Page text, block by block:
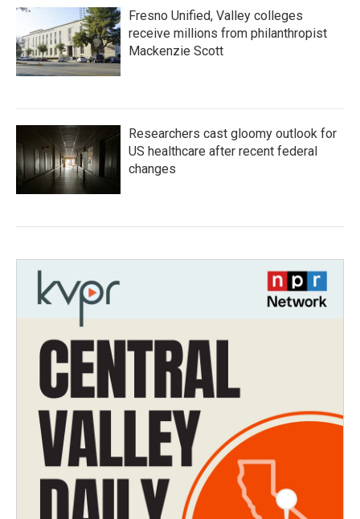
Fresno Unified, Valley colleges
receive millions from philanthropist
Mackenzie Scott
Researchers cast gloomy outlook for
US healthcare after recent federal
changes